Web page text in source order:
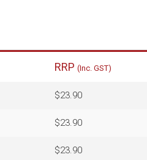
RRP (Inc. GST)
$23.90
$23.90
$23.90